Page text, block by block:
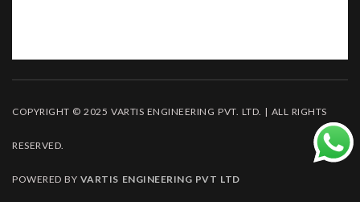
COPYRIGHT © 2025 VARTIS ENGINEERING PVT. LTD. | ALL RIGHTS
RESERVED.
POWERED BY VARTIS ENGINEERING PVT LTD